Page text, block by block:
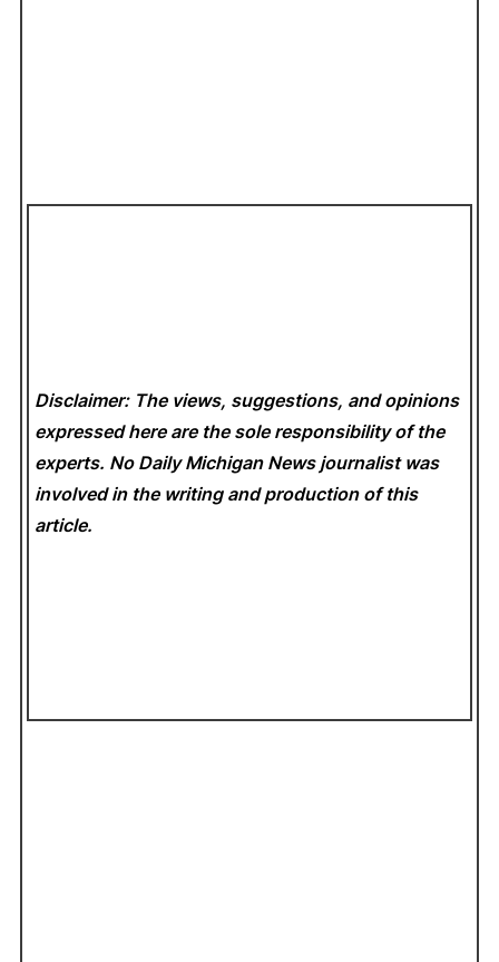
Disclaimer: The views, suggestions, and opinions
expressed here are the sole responsibility of the
experts. No Daily Michigan News journalist was
involved in the writing and production of this
article.